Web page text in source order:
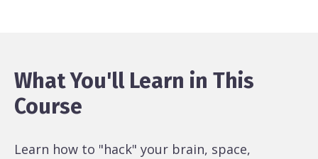
What You'll Learn in This
Course
Learn how to "hack" your brain, space,